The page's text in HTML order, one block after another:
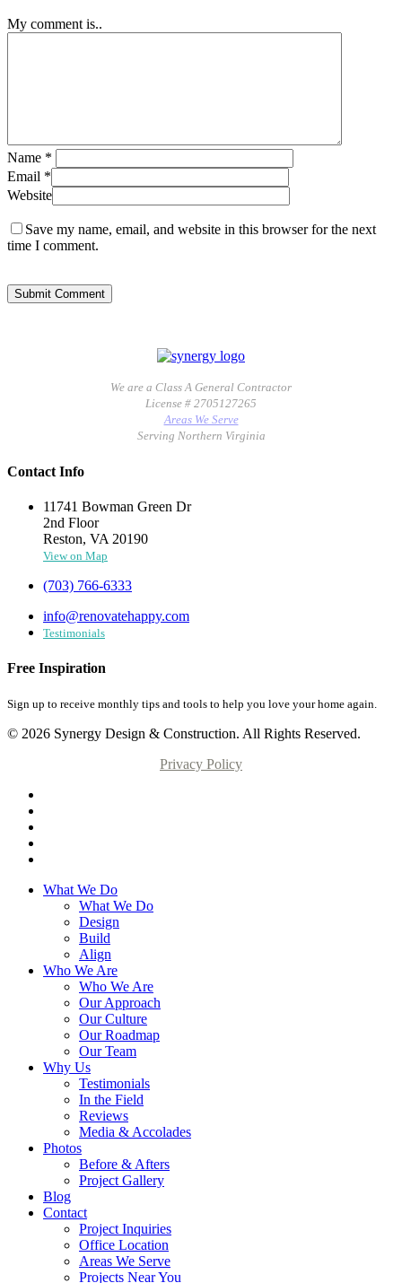
My comment is..
Name *
Email *
Website
Save my name, email, and website in this browser for the next
time I comment.
We are a Class A General Contractor
License # 2705127265
Areas We Serve
Serving Northern Virginia
Contact Info
11741 Bowman Green Dr
2nd Floor
Reston, VA 20190
View on Map
(703) 766-6333
info@renovatehappy.com
Testimonials
Free Inspiration
Sign up to receive monthly tips and tools to help you love your home again.
© 2026 Synergy Design & Construction. All Rights Reserved.
Privacy Policy
What We Do
What We Do
Design
Build
Align
Who We Are
Who We Are
Our Approach
Our Culture
Our Roadmap
Our Team
Why Us
Testimonials
In the Field
Reviews
Media & Accolades
Photos
Before & Afters
Project Gallery
Blog
Contact
Project Inquiries
Office Location
Areas We Serve
Projects Near You